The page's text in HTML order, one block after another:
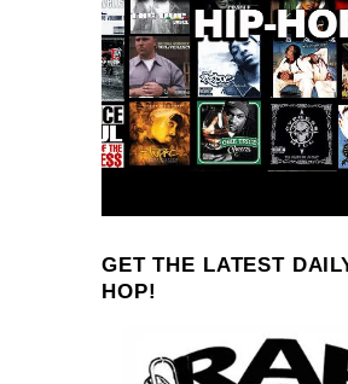
GET THE LATEST
HOP!